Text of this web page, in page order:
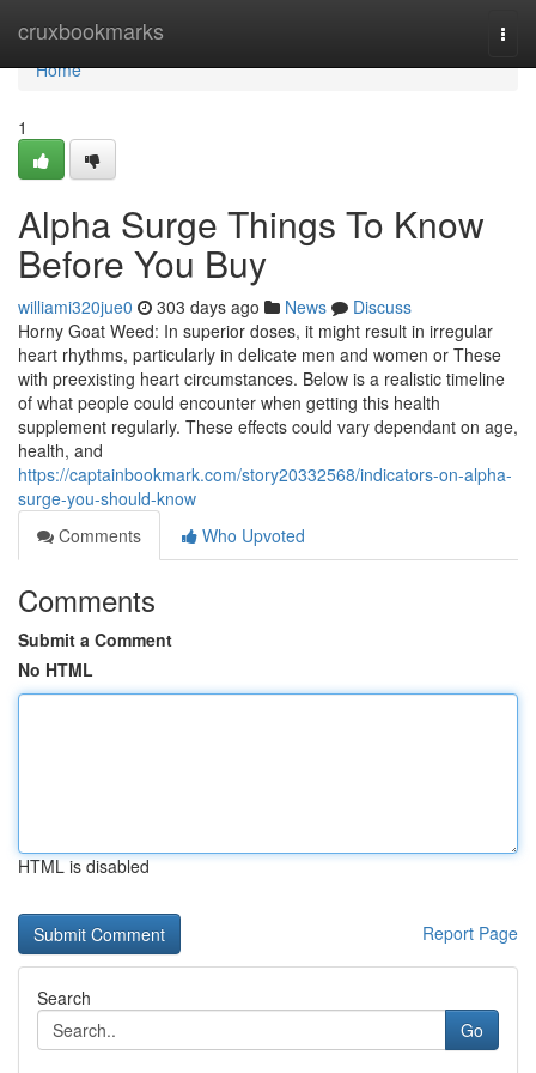
cruxbookmarks
Home
Home
1
Alpha Surge Things To Know
Before You Buy
williami320jue0 303 days ago News
Discuss
Horny Goat Weed: In superior doses, it might result in irregular
heart rhythms, particularly in delicate men and women or These
with preexisting heart circumstances. Below is a realistic timeline
of what people could encounter when getting this health
supplement regularly. These effects could vary dependant on age,
health, and
https://captainbookmark.com/story20332568/indicators-on-alpha-
surge-you-should-know
Comments
Who Upvoted
Comments
Submit a Comment
No HTML
HTML is disabled
Report Page
Search
Go